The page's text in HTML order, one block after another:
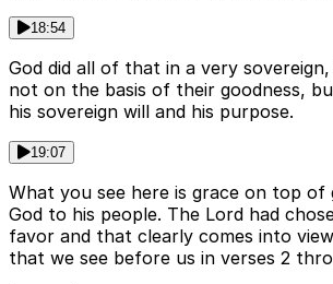
18:54
God did all of that in a very
not on the basis of their goodness,
his sovereign will and his purpose.
19:07
What you see here is grace on top of
God to his people. The Lord had
favor and that clearly comes into
that we see before us in verses 2